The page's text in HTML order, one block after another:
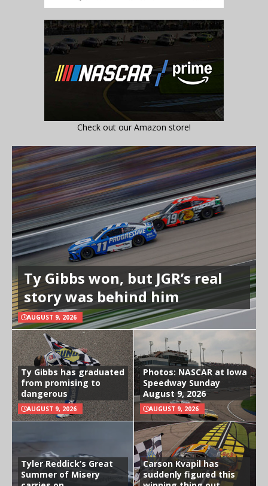
Check out our Amazon store!
Ty Gibbs won, but JGR’s real
story was behind him
AUGUST 9, 2026
Ty Gibbs has graduated
from promising to
dangerous
AUGUST 9, 2026
Photos: NASCAR at Iowa
Speedway Sunday
August 9, 2026
AUGUST 9, 2026
Tyler Reddick’s Great
Summer of Misery
Carson Kvapil has
suddenly figured this